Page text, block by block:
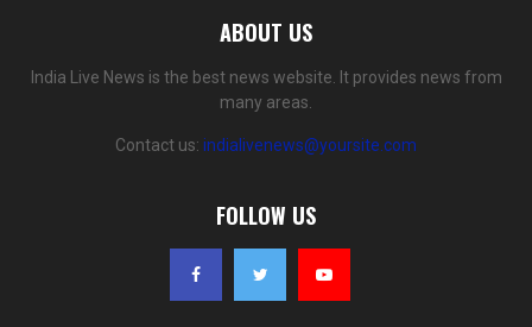
ABOUT US
India Live News is the best news website. It provides news from
many areas.
Contact us: indialivenews@yoursite.com
FOLLOW US